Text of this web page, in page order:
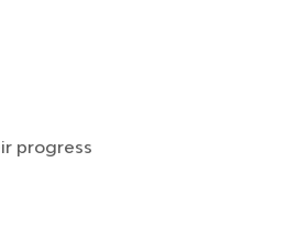
progress